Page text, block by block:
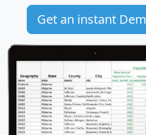
Get an instant